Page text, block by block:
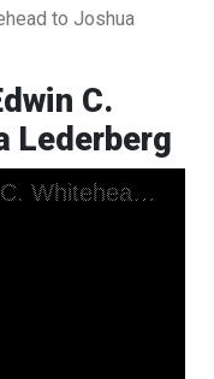
to Joshua
C.
Lederberg